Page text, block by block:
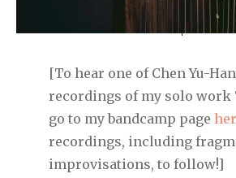
[To hear one of Chen Yu-
recordings of my solo work
go to my bandcamp page
recordings, including
improvisations, to follow!]